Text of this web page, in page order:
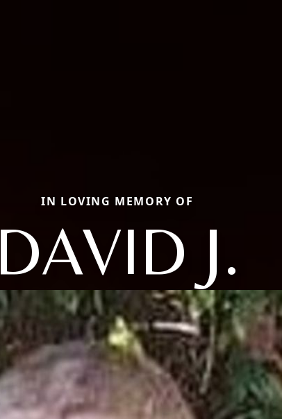
IN LOVING MEMORY OF
DAVID J.